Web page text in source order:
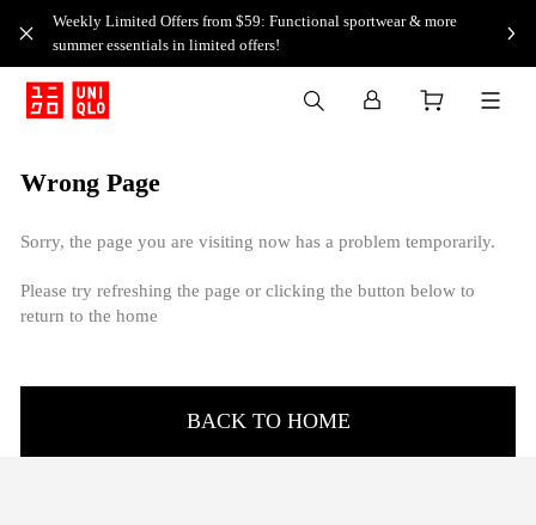
Weekly Limited Offers from $59: Functional sportwear & more
summer essentials in limited offers!
Wrong Page
Sorry, the page you are visiting now has a problem temporarily.
Please try refreshing the page or clicking the button below to
return to the home
BACK TO HOME